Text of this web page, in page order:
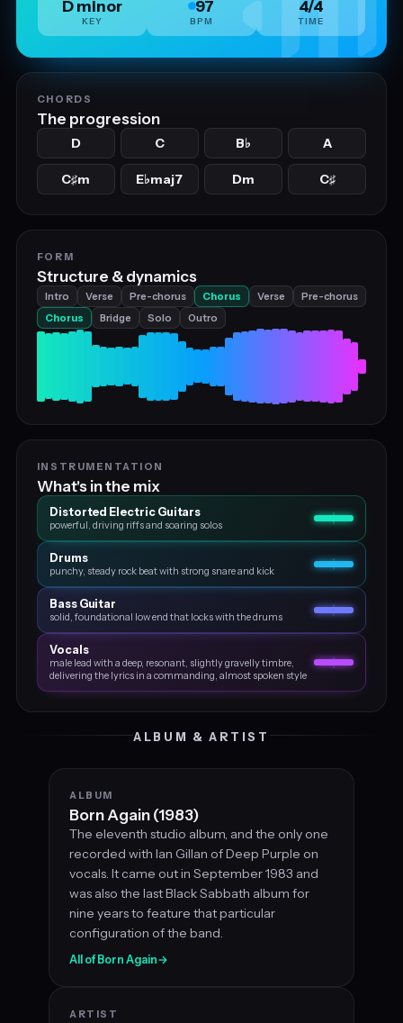
D minor
KEY
97
BPM
4/4
TIME
CHORDS
The progression
D C B♭ A
C♯m E♭maj7 Dm C♯
FORM
Structure & dynamics
Intro Verse Pre-chorus Chorus Verse
Pre-chorus
Chorus
Bridge Solo Outro
INSTRUMENTATION
What's in the mix
Distorted Electric Guitars
powerful, driving riffs and soaring solos
Drums
punchy, steady rock beat with strong snare and kick
Bass Guitar
solid, foundational low end that locks with the drums
Vocals
male lead with a deep, resonant, slightly gravelly timbre,
delivering the lyrics in a commanding, almost spoken style
ALBUM & ARTIST
ALBUM
Born Again (1983)
The eleventh studio album, and the only one
recorded with Ian Gillan of Deep Purple on
vocals. It came out in September 1983 and
was also the last Black Sabbath album for
nine years to feature that particular
configuration of the band.
All of Born Again→
ARTIST